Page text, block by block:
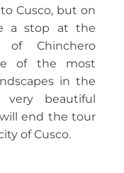
Cusco, but on
a stop at the
of Chinchero
of the most
in the
very beautiful
end the tour
of Cusco.